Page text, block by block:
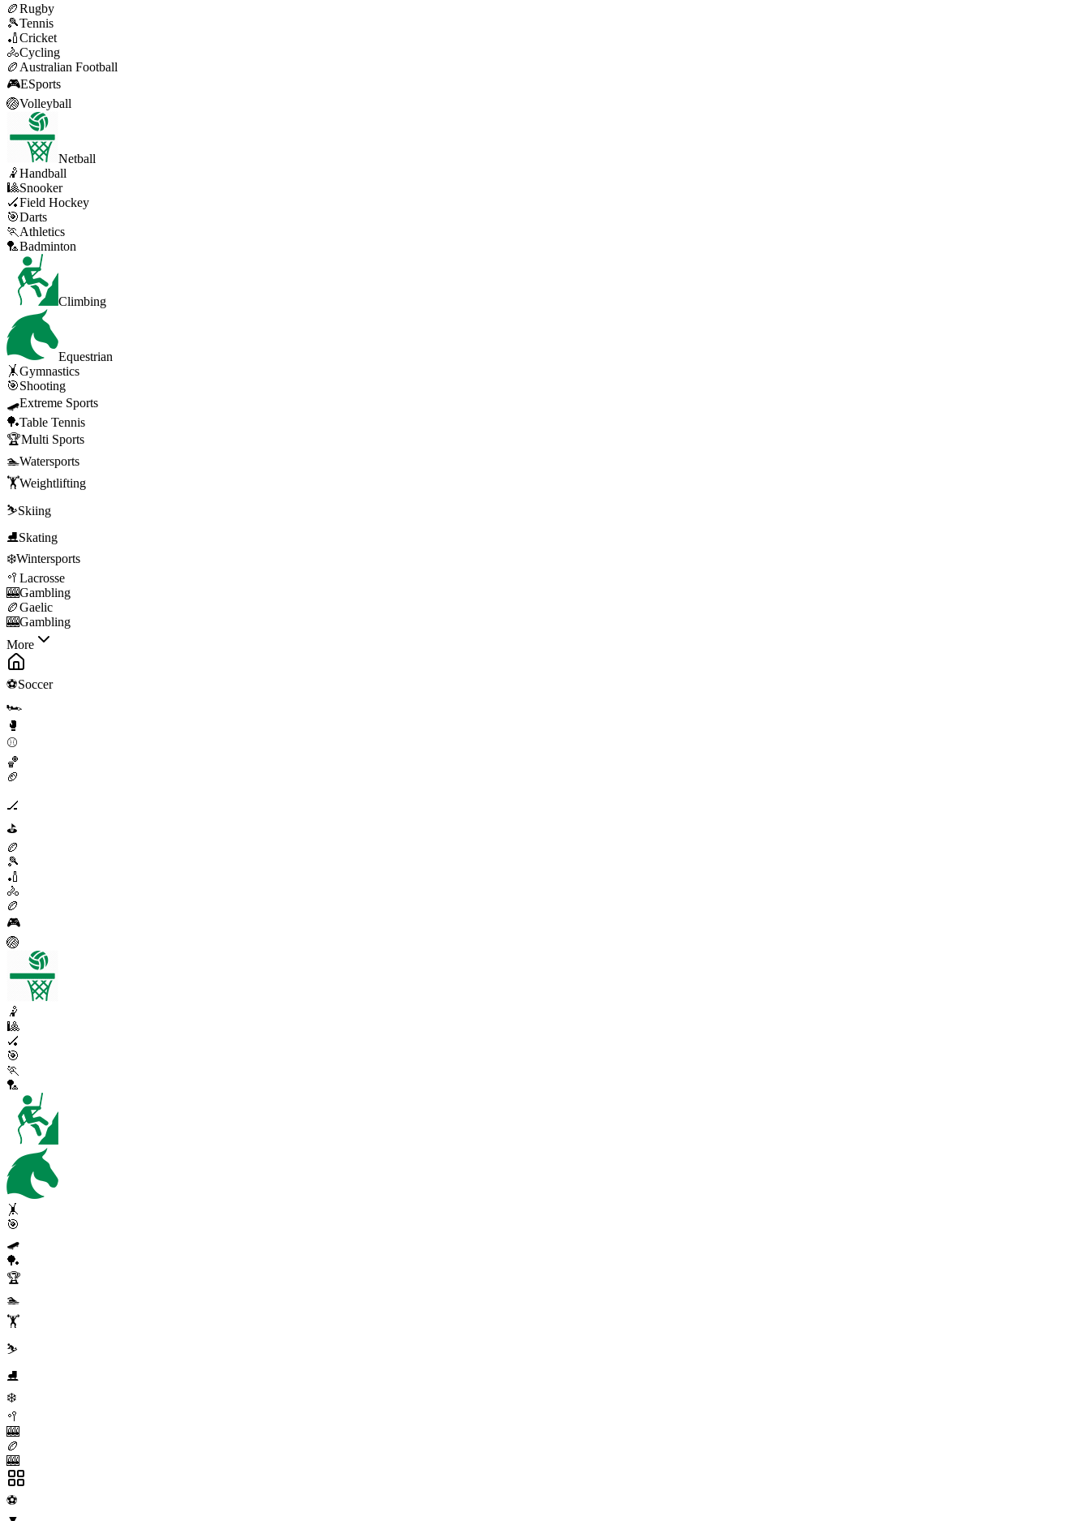
🏉Rugby
🎾Tennis
🏏Cricket
🚴Cycling
🏉 Australian Football
🎮ESports
🏐Volleyball
Netball
🤾Handball
🎱Snooker
🏑Field Hockey
🎯Darts
🏃 Athletics
🏸Badminton
Climbing
Equestrian
🤸Gymnastics
🎯Shooting
🛹Extreme Sports
🏓Table Tennis
🏆Multi Sports
🏊Watersports
🏋️Weightlifting
⛷️Skiing
⛸️Skating
❄️Wintersports
🥍 Lacrosse
🎰Gambling
🏉Gaelic
🎰Gambling
More
⚽Soccer
🏎️
🥊
⚾
🏀
🏈
🏒
⛳
🏉
🎾
🏏
🚴
🏉
🎮
🏐
🤾
🎱
🏑
🎯
🏃
🏸
🤸
🎯
🛹
🏓
🏆
🏊
🏋️
⛷️
⛸️
❄️
🥍
🎰
🏉
🎰
⚽